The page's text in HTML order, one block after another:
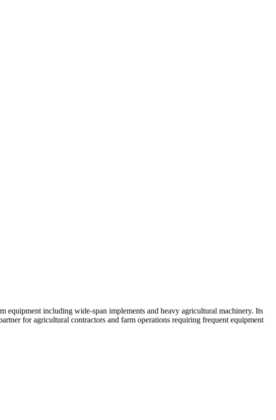
including wide-span implements and heavy agricultural machinery. Its
for agricultural contractors and farm operations requiring frequent equipment